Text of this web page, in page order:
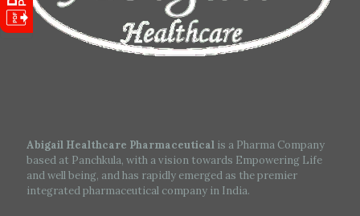
Abigail Healthcare Pharmaceutical is a Pharma Company
based at Panchkula, with a vision towards Empowering Life
and well being, and has rapidly emerged as the premier
integrated pharmaceutical company in India.